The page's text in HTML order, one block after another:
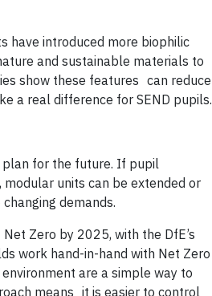
have introduced more biophilic
and sustainable materials to
show these features can reduce
a real difference for SEND pupils.
plan for the future. If pupil
units can be extended or
demands.
Zero by 2025, with the DfE’s
work hand-in-hand with Net Zero
are a simple way to
means it is easier to control